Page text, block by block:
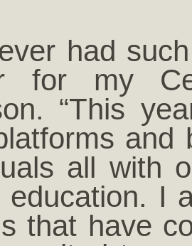
had
for my
“This
and
all with
education. I
that have